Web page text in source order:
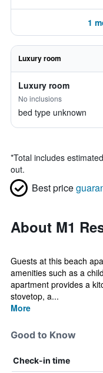
1
Luxury room
Luxury room
No inclusions
bed type unknown
*Total includes
out.
Best price
About M1
Guests at this beach
amenities such as a
apartment provides a
stovetop, a...
More
Good to Know
Check-in time